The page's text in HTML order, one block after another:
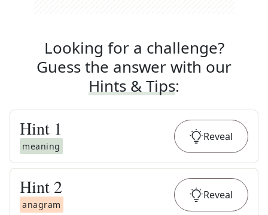
Looking for a challenge?
Guess the answer with our
Hints & Tips:
Hint 1
meaning
Reveal
Hint 2
anagram
Reveal